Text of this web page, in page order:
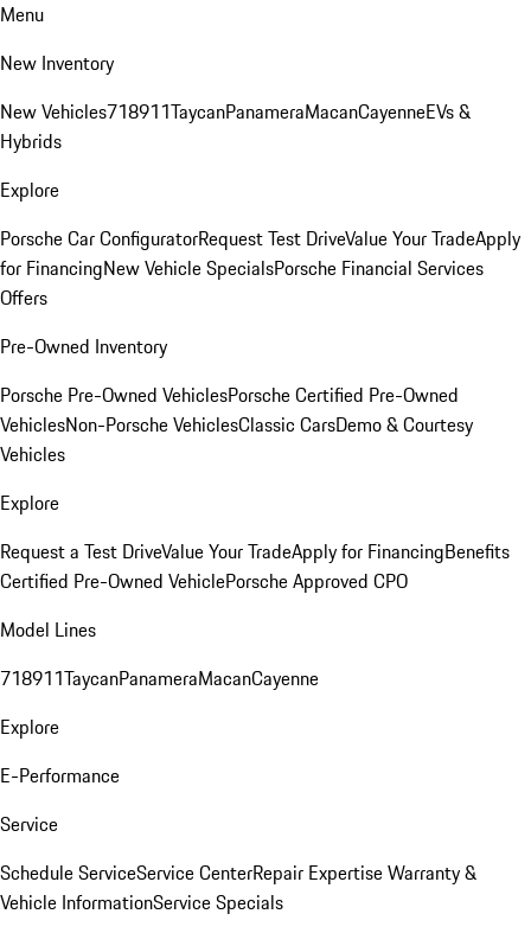
Menu
New Inventory
New Vehicles718911TaycanPanameraMacanCayenneEVs &
Hybrids
Explore
Porsche Car ConfiguratorRequest Test DriveValue Your TradeApply
for FinancingNew Vehicle SpecialsPorsche Financial Services
Offers
Pre-Owned Inventory
Porsche Pre-Owned VehiclesPorsche Certified Pre-Owned
VehiclesNon-Porsche VehiclesClassic CarsDemo & Courtesy
Vehicles
Explore
Request a Test DriveValue Your TradeApply for FinancingBenefits
Certified Pre-Owned VehiclePorsche Approved CPO
Model Lines
718911TaycanPanameraMacanCayenne
Explore
E-Performance
Service
Schedule ServiceService CenterRepair ExpertiseWarranty &
Vehicle InformationService Specials